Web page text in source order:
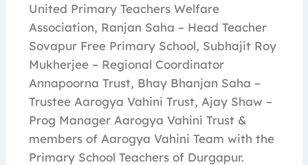
United Primary Teachers Welfare
Association, Ranjan Saha – Head Teacher
Sovapur Free Primary School, Subhajit Roy
Mukherjee – Regional Coordinator
Annapoorna Trust, Bhay Bhanjan Saha –
Trustee Aarogya Vahini Trust, Ajay Shaw –
Prog Manager Aarogya Vahini Trust &
members of Aarogya Vahini Team with the
Primary School Teachers of Durgapur.